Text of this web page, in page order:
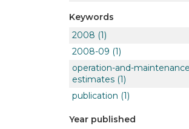
Keywords
2008 (1)
2008-09 (1)
operation-and-
estimates (1)
publication (1)
Year published